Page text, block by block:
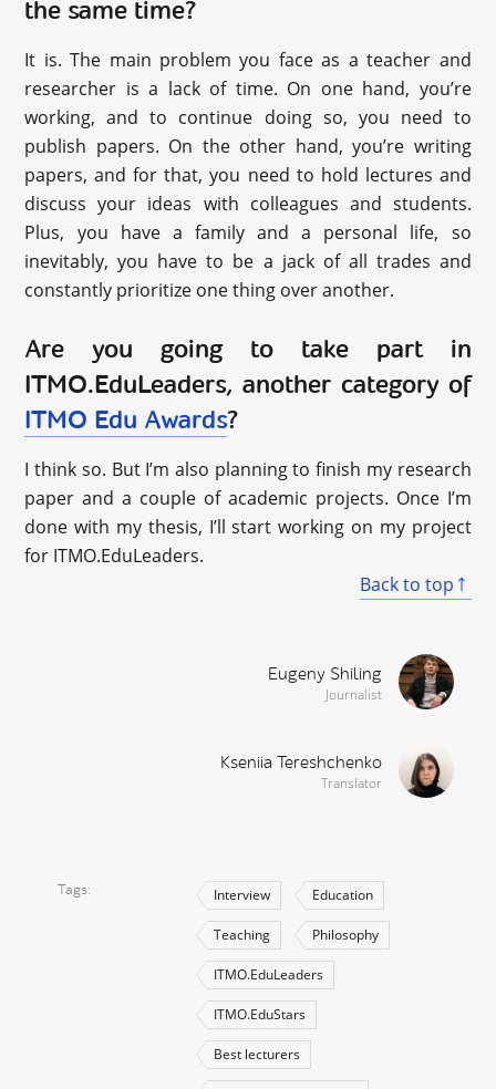
the same time?
It is. The main problem you face as a teacher and
researcher is a lack of time. On one hand, you’re
working, and to continue doing so, you need to
publish papers. On the other hand, you’re writing
papers, and for that, you need to hold lectures and
discuss your ideas with colleagues and students.
Plus, you have a family and a personal life, so
inevitably, you have to be a jack of all trades and
constantly prioritize one thing over another.
Are you going to take part in
ITMO.EduLeaders, another category of
ITMO Edu Awards?
I think so. But I’m also planning to finish my research
paper and a couple of academic projects. Once I’m
done with my thesis, I’ll start working on my project
for ITMO.EduLeaders.
Back to top
Eugeny Shiling
Journalist
Kseniia Tereshchenko
Translator
Tags Interview Education
Teaching Philosophy
ITMO.EduLeaders
ITMO.EduStars
Best lecturers